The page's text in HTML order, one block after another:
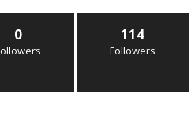
0 114
Followers